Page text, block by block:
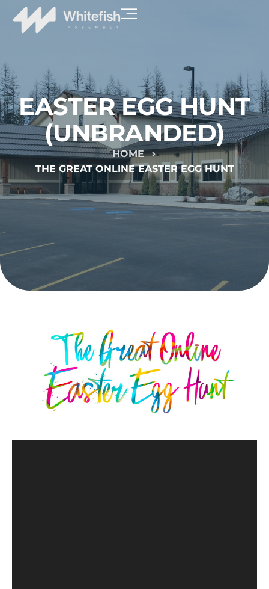
EASTER EGG HUNT
(UNBRANDED)
HOME
THE GREAT ONLINE EASTER EGG HUNT